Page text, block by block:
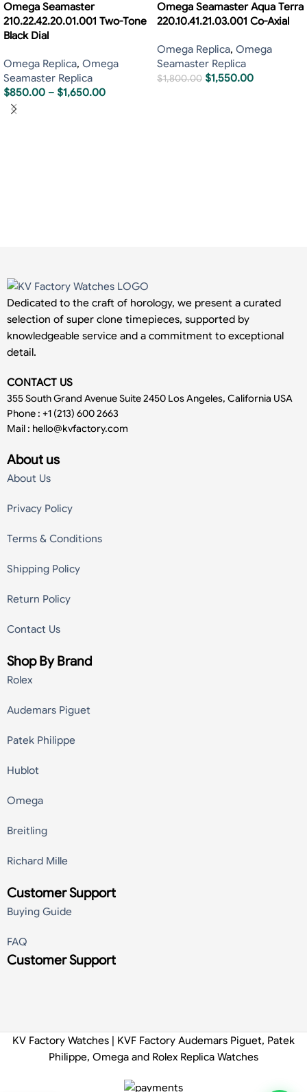
Omega Seamaster
210.22.42.20.01.001 Two-Tone
Black Dial
Omega Replica, Omega
Seamaster Replica
$850.00 – $1,650.00
Omega Seamaster Aqua Terra
220.10.41.21.03.001 Co-Axial
Omega Replica, Omega
Seamaster Replica
$1,800.00 $1,550.00
Dedicated to the craft of horology, we present a curated
selection of super clone timepieces, supported by
knowledgeable service and a commitment to exceptional
detail.
CONTACT US
355 South Grand Avenue Suite 2450 Los Angeles, California USA
Phone : +1 (213) 600 2663
Mail : hello@kvfactory.com
About us
About Us
Privacy Policy
Terms & Conditions
Shipping Policy
Return Policy
Contact Us
Shop By Brand
Rolex
Audemars Piguet
Patek Philippe
Hublot
Omega
Breitling
Richard Mille
Customer Support
Buying Guide
FAQ
Customer Support
KV Factory Watches | KVF Factory Audemars Piguet, Patek
Philippe, Omega and Rolex Replica Watches